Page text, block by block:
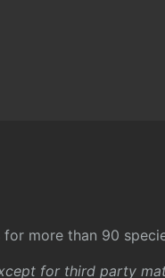
more than 90
for third party